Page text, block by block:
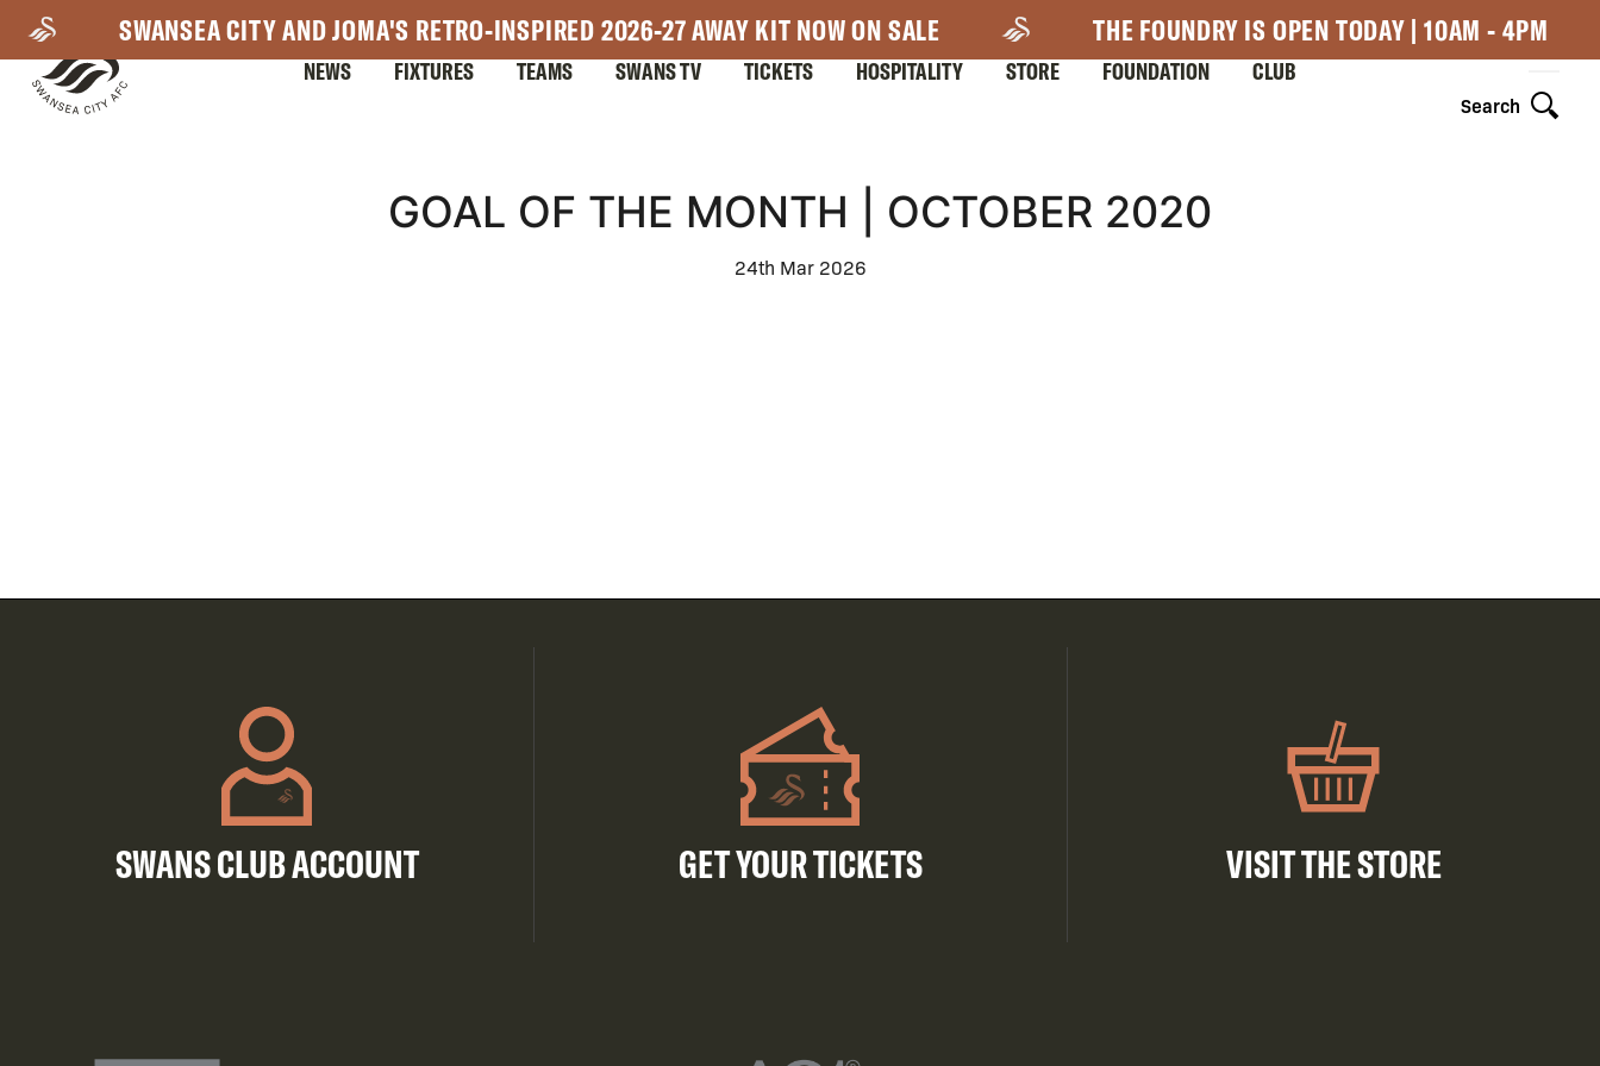
main
content
SWANSEA CITY AND JOMA'S RETRO-INSPIRED 2026-27 AWAY KIT NOW ON SALE THE FOUNDRY IS OPEN TODAY | 10AM - 4PM
Search
NEWS FIXTURES TEAMS SWANS TV TICKETS HOSPITALITY STORE FOUNDATION CLUB
GOAL OF THE MONTH | OCTOBER 2020
24th Mar 2026
SWANS CLUB ACCOUNT GET YOUR TICKETS VISIT THE STORE